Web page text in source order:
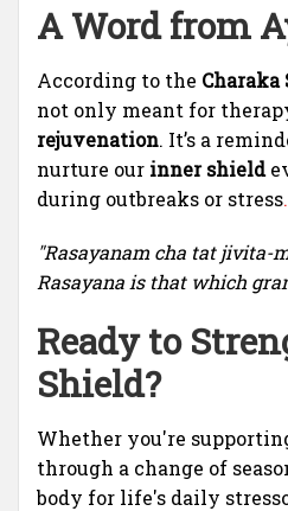
A Word from
According to the Charaka
not only meant for
rejuvenation. It’s a
nurture our inner shield
during outbreaks or stress.
"Rasayanam cha tat jivita-
Rasayana is that which
Ready to
Shield?
Whether you're
through a change of
body for life's daily